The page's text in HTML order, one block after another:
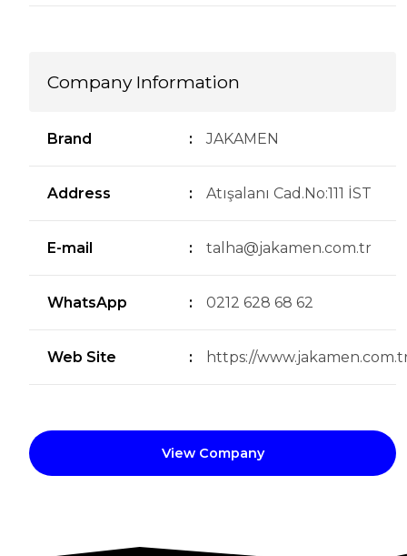
Company Information
Brand : JAKAMEN
Address : Atışalanı Cad.No:111 İST
E-mail : talha@jakamen.com.tr
WhatsApp : 0212 628 68 62
Web Site : https://
View Company